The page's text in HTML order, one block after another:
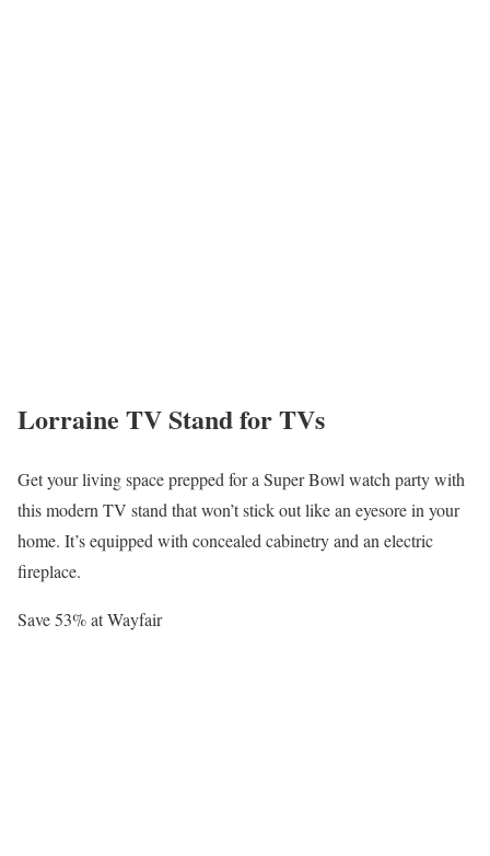
Lorraine TV Stand for TVs
Get your living space prepped for a Super Bowl watch party with
this modern TV stand that won’t stick out like an eyesore in your
home. It’s equipped with concealed cabinetry and an electric
fireplace.
Save 53% at Wayfair